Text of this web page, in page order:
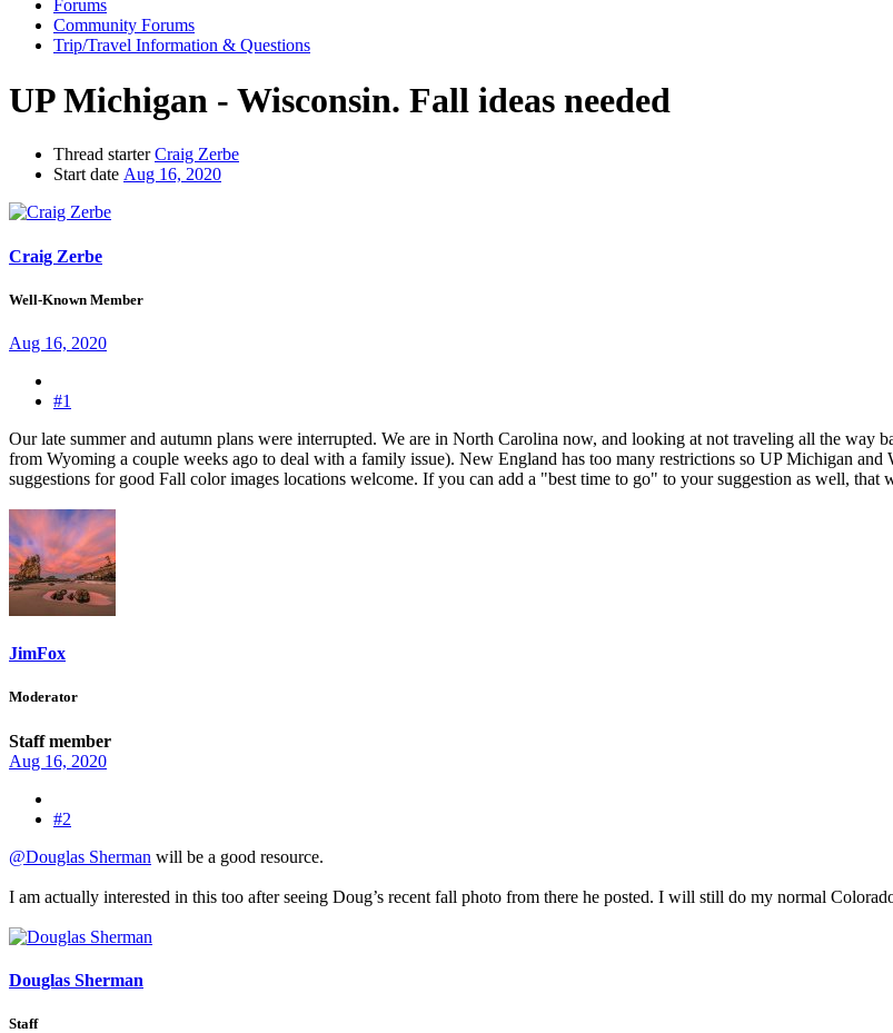
Forums
Community Forums
Trip/Travel Information & Questions
UP Michigan - Wisconsin. Fall ideas needed
Thread starter Craig Zerbe
Start date Aug 16, 2020
Craig Zerbe
Well-Known Member
Aug 16, 2020
#1
Our late summer and autumn plans were interrupted. We are in North Carolina now, and looking at not traveling all the
from Wyoming a couple weeks ago to deal with a family issue). New England has too many restrictions so UP Michigan
suggestions for good Fall color images locations welcome. If you can add a "best time to go" to your suggestion as well,
JimFox
Moderator
Staff member
Aug 16, 2020
#2
@Douglas Sherman will be a good resource.
I am actually interested in this too after seeing Doug’s recent fall photo from there he posted. I will still do my normal
Douglas Sherman
Staff